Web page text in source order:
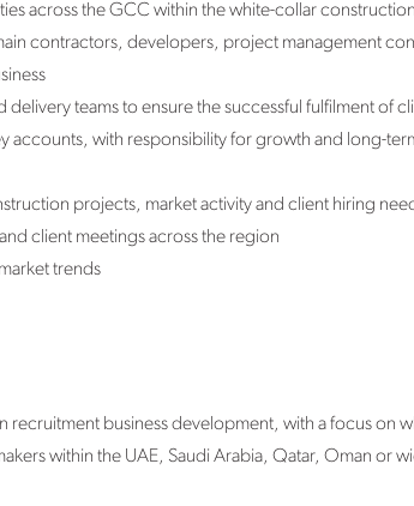
across the GCC within the white-collar
contractors, developers, project management
delivery teams to ensure the successful fulfilment of
accounts, with responsibility for growth and long-
projects, market activity and client hiring
client meetings across the region
trends
recruitment business development, with a focus on
within the UAE, Saudi Arabia, Qatar, Oman or